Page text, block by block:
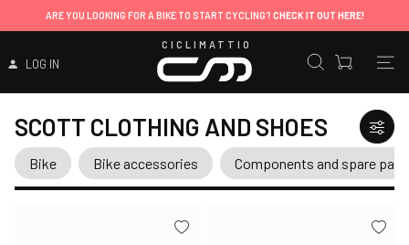
ARE YOU LOOKING FOR A BIKE TO START CYCLING? CHECK IT OUT HERE!
LOG IN
CICLIMATTIO
SCOTT CLOTHING AND SHOES
Bike Bike accessories Components and spare